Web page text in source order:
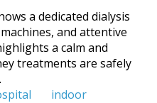
a dedicated dialysis
and attentive
a calm and
treatments are safely
indoor